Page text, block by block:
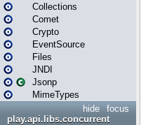
Collections
Comet
Crypto
EventSource
Files
JNDI
Jsonp
MimeTypes
focus
hide
play.api.libs.concurrent